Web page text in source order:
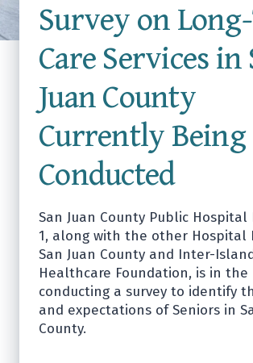
Survey on
Care Services in
Juan County
Currently Being
Conducted
San Juan County Public Hospital
1, along with the other Hospital
San Juan County and Inter-
Healthcare Foundation, is in the
conducting a survey to identify
and expectations of Seniors in
County.